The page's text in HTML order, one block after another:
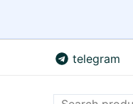
telegram
Search